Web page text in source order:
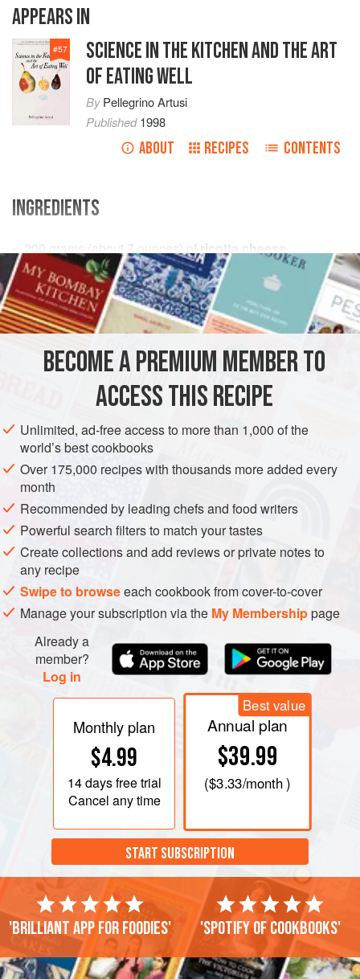
APPEARS IN
#57
SCIENCE IN THE KITCHEN AND THE ART
OF EATING WELL
ByPellegrino Artusi
Published1998
ABOUT RECIPES CONTENTS
INGREDIENTS
200 grams (about 7 ) of ricotta cheese
40grams(about1-⅓
PASTA VEGETARIAN
METHOD
Any type of ricotta is good for this recipe as long as it hasn’t
become strong smelling. But if you use the ricottas that
come from Rome and the Maremma,
which are first-rate,
you may be sure the results will win you honor and praise.
Allow the mixture to rest for several hours before frying.
Using the above-mentioned amounts, th
BECOME A PREMIUM MEMBER TO
ACCESS THIS RECIPE
Unlimited, ad-free access to more than 1,000 of the
world’s best cookbooks
Over 175,000 recipes with thousands more added every
month
Recommended by leading chefs and food writers
Powerful search filters to match your tastes
Create collections and add reviews or private notes to
any recipe
Swipe to browseeach cookbook from cover-to-cover
Manage your subscription via the My Membershippage
Already a
member?
Log in
Monthly plan
$4.99
14 daysfree trial
Cancel any time
Best value
Annual plan
$39.99
($3.33/month )
START SUBSCRIPTION
'Brilliant app for foodies' 'Spotify of cookbooks'